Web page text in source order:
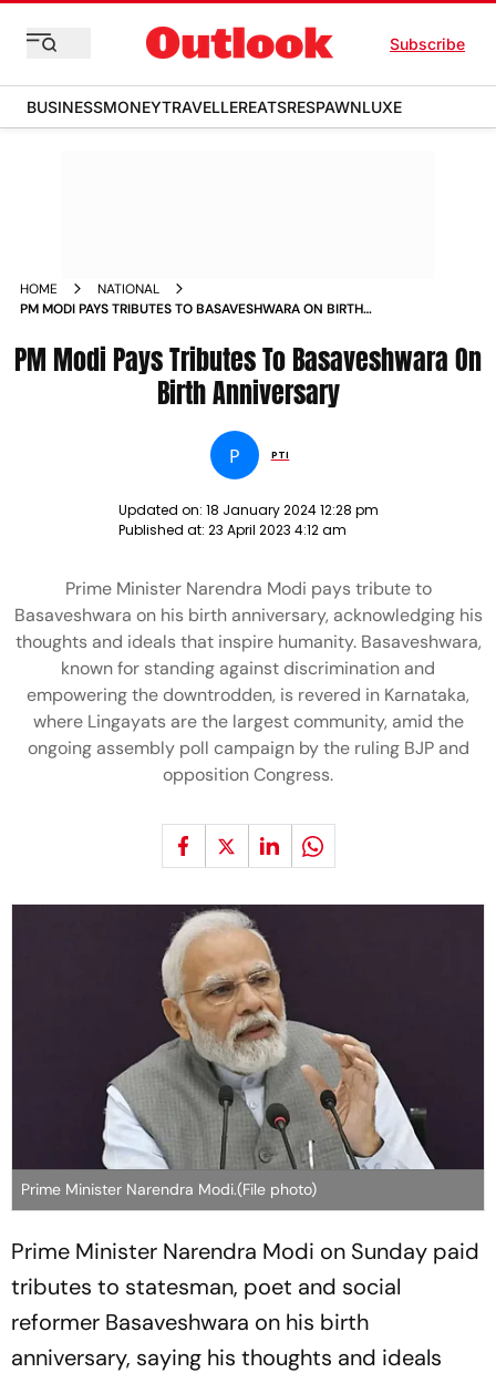
Subscribe
BUSINESSMONEYTRAVELLEREATSRESPAWNLUXE
HOME
NATIONAL
PM MODI PAYS TRIBUTES TO BASAVESHWARA ON BIRTH
PM Modi Pays Tributes To Basaveshwara On
Birth Anniversary
P PTI
Updated on: 18 January 2024 12:28 pm
Published at: 23 April 2023 4:12 am
Prime Minister Narendra Modi pays tribute to
Basaveshwara on his birth anniversary, acknowledging his
thoughts and ideals that inspire humanity. Basaveshwara,
known for standing against discrimination and
empowering the downtrodden, is revered in Karnataka,
where Lingayats are the largest community, amid the
ongoing assembly poll campaign by the ruling BJP and
opposition Congress.
Prime Minister Narendra Modi.(File photo)
Prime Minister Narendra Modi on Sunday paid
tributes to statesman, poet and social
reformer Basaveshwara on his birth
anniversary, saying his thoughts and ideals